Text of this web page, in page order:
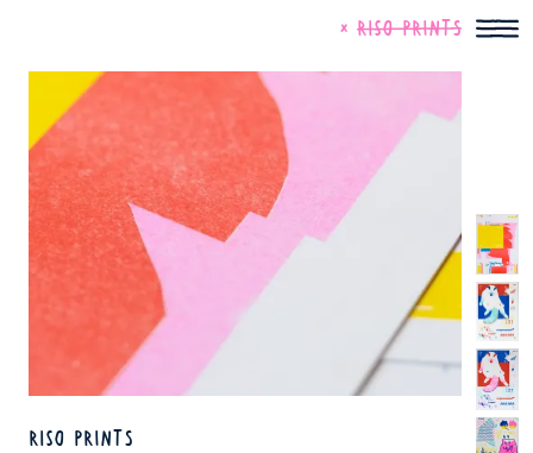
CLOSE
RISO PRINTS
RISO PRINTS